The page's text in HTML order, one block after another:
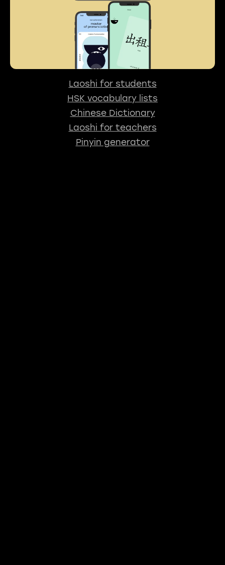
Laoshi for students
HSK vocabulary lists
Chinese Dictionary
Laoshi for teachers
Pinyin generator